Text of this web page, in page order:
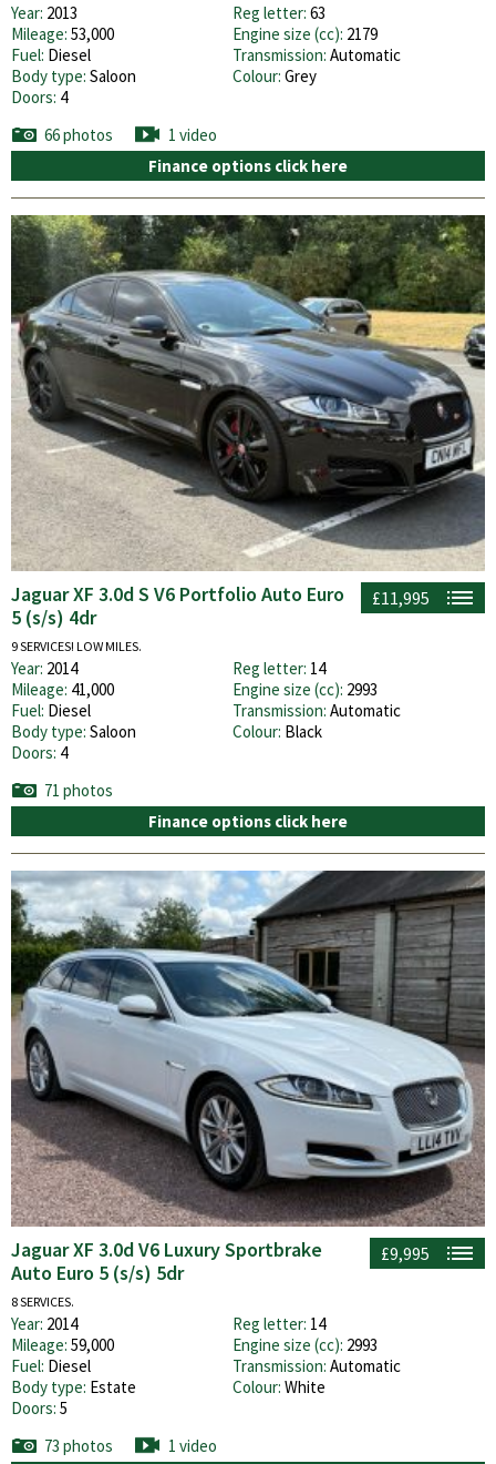
Year: 2013 Reg letter: 63
Mileage: 53,000 Engine size (cc): 2179
Fuel: Diesel Transmission: Automatic
Body type: Saloon Colour: Grey
Doors: 4
66 photos
1 video
Finance options click here
£11,995
Jaguar XF 3.0d S V6 Portfolio Auto Euro
5 (s/s) 4dr
9 SERVICES! LOW MILES.
Year: 2014 Reg letter: 14
Mileage: 41,000 Engine size (cc): 2993
Fuel: Diesel Transmission: Automatic
Body type: Saloon Colour: Black
Doors: 4
71 photos
Finance options click here
£9,995
Jaguar XF 3.0d V6 Luxury Sportbrake
Auto Euro 5 (s/s) 5dr
8 SERVICES.
Year: 2014 Reg letter: 14
Mileage: 59,000 Engine size (cc): 2993
Fuel: Diesel Transmission: Automatic
Body type: Estate Colour: White
Doors: 5
73 photos
1 video